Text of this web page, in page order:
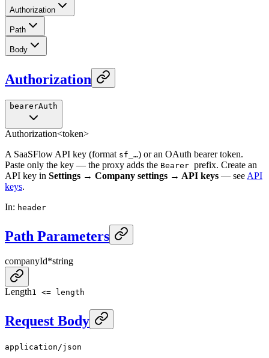
Authorization
Path
Body
Authorization
bearerAuth
Authorization<token>
A SaaSFlow API key (format sf_…) or an OAuth bearer token.
Paste only the key — the proxy adds the Bearer prefix. Create an
API key in Settings → Company settings → API keys — see API
keys.
In: header
Path Parameters
companyId*string
Length1 <= length
Request Body
application/json